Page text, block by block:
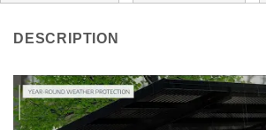
DESCRIPTION